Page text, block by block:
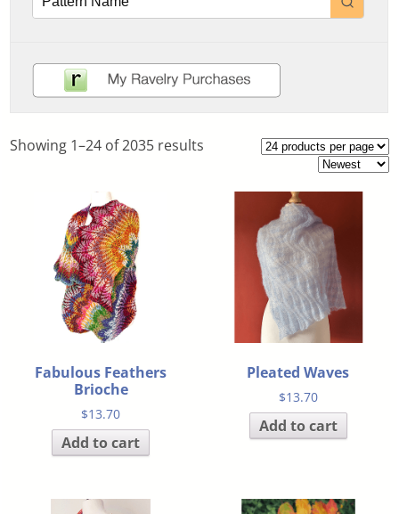
Showing 1–24 of 2035 results
Fabulous Feathers
Brioche
$13.70
Add to cart
Pleated Waves
$13.70
Add to cart